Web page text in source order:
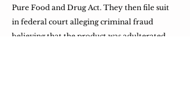
Pure Food and Drug Act. They then file suit
in federal court alleging criminal fraud
believing that the product was adulterated